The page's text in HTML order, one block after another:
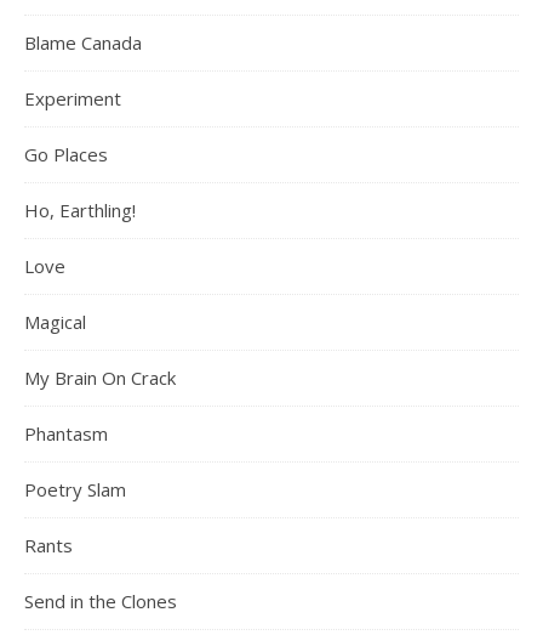
Blame Canada
Experiment
Go Places
Ho, Earthling!
Love
Magical
My Brain On Crack
Phantasm
Poetry Slam
Rants
Send in the Clones